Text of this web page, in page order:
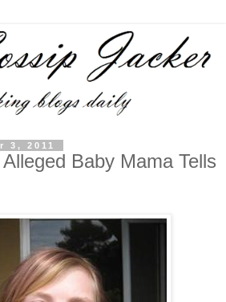
3, 2011
Baby Mama Tells